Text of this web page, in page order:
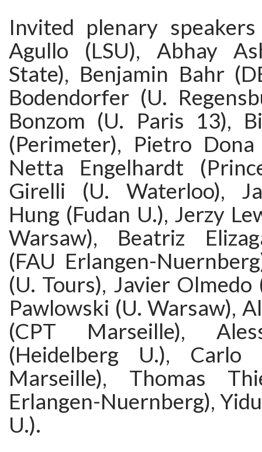
Invited plenary
Agullo (LSU), Abhay
State), Benjamin Bahr
Bodendorfer (U.
Bonzom (U. Paris 13),
(Perimeter), Pietro Dona
Netta Engelhardt
Girelli (U. Waterloo),
Hung (Fudan U.), Jerzy
Warsaw), Beatriz
(FAU Erlangen-
(U. Tours), Javier Olmedo
Pawlowski (U. Warsaw),
(CPT Marseille),
(Heidelberg U.), Carlo
Marseille), Thomas
Erlangen-Nuernberg),
U.).